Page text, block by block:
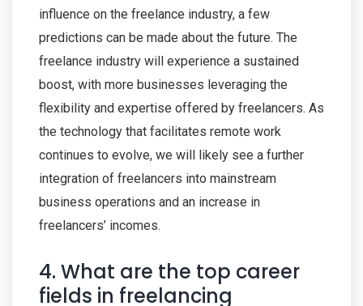
influence on the freelance industry, a few
predictions can be made about the future. The
freelance industry will experience a sustained
boost, with more businesses leveraging the
flexibility and expertise offered by freelancers. As
the technology that facilitates remote work
continues to evolve, we will likely see a further
integration of freelancers into mainstream
business operations and an increase in
freelancers’ incomes.
4. What are the top career
fields in freelancing